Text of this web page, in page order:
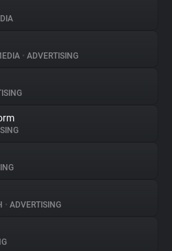
• ADVERTISING
• ADVERTISING